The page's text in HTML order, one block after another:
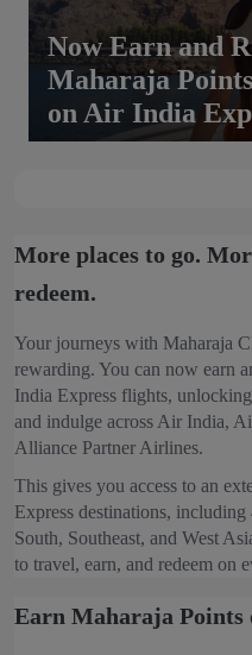
Now Earn and
Maharaja Points
on Air India
More places to go.
redeem.
Your journeys with Maharaja
rewarding. You can now earn
India Express flights,
and indulge across Air India,
Alliance Partner Airlines.
This gives you access to an
Express destinations,
South, Southeast, and West
to travel, earn, and redeem on
Earn Maharaja Points